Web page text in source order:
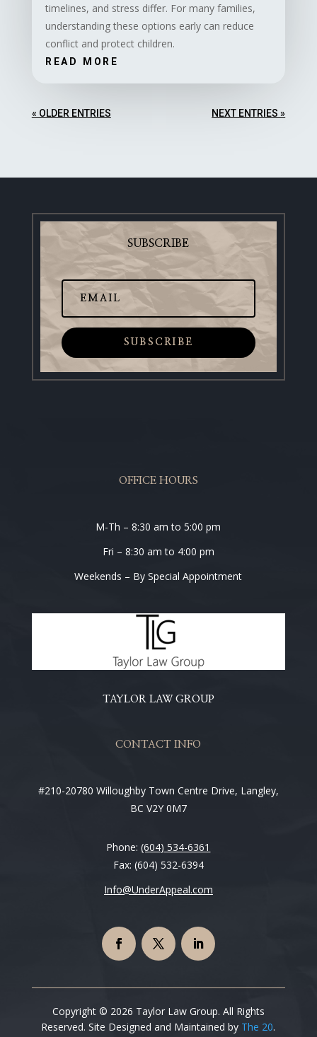
timelines, and stress differ. For many families,
understanding these options early can reduce
conflict and protect children.
READ MORE
« OLDER ENTRIES NEXT ENTRIES »
SUBSCRIBE
SUBSCRIBE
OFFICE HOURS
M-Th – 8:30 am to 5:00 pm
Fri – 8:30 am to 4:00 pm
Weekends – By Special Appointment
TAYLOR LAW GROUP
CONTACT INFO
#210-20780 Willoughby Town Centre Drive, Langley,
BC V2Y 0M7
Phone:(604) 534-6361
Fax: (604) 532-6394
Info@UnderAppeal.com
Copyright © 2026 Taylor Law Group. All Rights
Reserved. Site Designed and Maintained by The 20.